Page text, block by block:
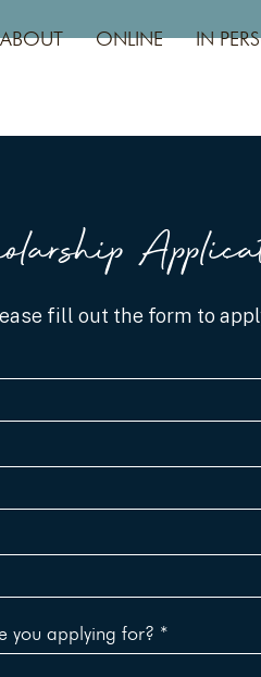
ABOUT ONLINE IN
fill out the form to
you applying for?